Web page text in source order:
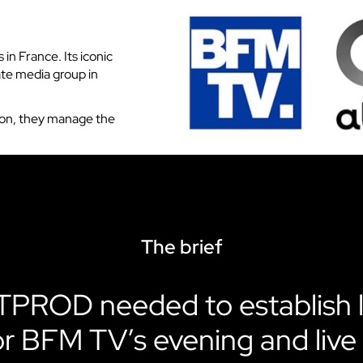
VOKKERO GUARDIAN
solution
Hearing protector
Dedicated to field teams on
and activities for the most critical uses.
Discover VOKKERO
Dedicated to field teams on
Discover VOKKERO SHOW
in France. Its iconic
media group in
they manage the
The brief
needed to
BFM TV’s evening and